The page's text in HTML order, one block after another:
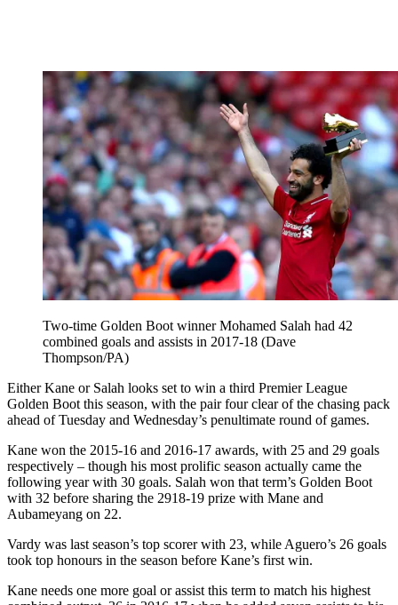
Two-time Golden Boot winner Mohamed Salah had 42
combined goals and assists in 2017-18 (Dave
Thompson/PA)
Either Kane or Salah looks set to win a third Premier League
Golden Boot this season, with the pair four clear of the chasing pack
ahead of Tuesday and Wednesday’s penultimate round of games.
Kane won the 2015-16 and 2016-17 awards, with 25 and 29 goals
respectively – though his most prolific season actually came the
following year with 30 goals. Salah won that term’s Golden Boot
with 32 before sharing the 2918-19 prize with Mane and
Aubameyang on 22.
Vardy was last season’s top scorer with 23, while Aguero’s 26 goals
took top honours in the season before Kane’s first win.
Kane needs one more goal or assist this term to match his highest